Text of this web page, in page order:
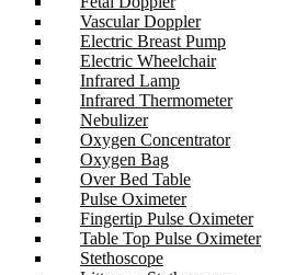
Vascular Doppler
Electric Breast Pump
Electric Wheelchair
Infrared Lamp
Infrared Thermometer
Nebulizer
Oxygen Concentrator
Oxygen Bag
Over Bed Table
Pulse Oximeter
Fingertip Pulse Oximeter
Table Top Pulse Oximeter
Stethoscope